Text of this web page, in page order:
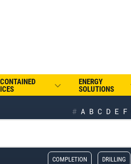
ENERGY
SOLUTIONS
# A B C D E F
COMPLETION DRILLING